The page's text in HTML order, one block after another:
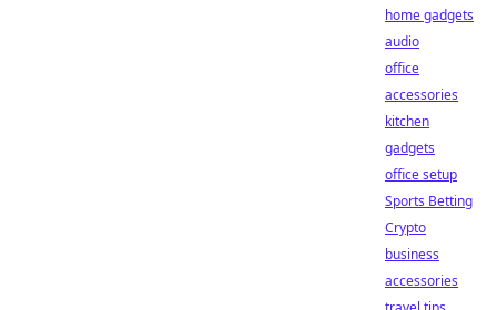
home gadgets
audio
office
accessories
kitchen
gadgets
office setup
Sports Betting
Crypto
business
accessories